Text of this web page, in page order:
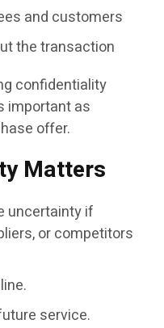
and customers
the transaction
confidentiality
important as
offer.
Matters
uncertainty if
or competitors
service.